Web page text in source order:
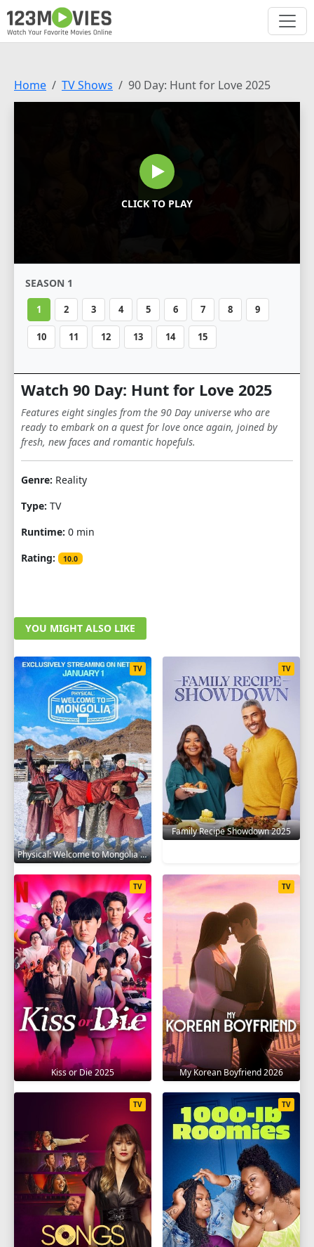
Home TV Shows 90 Day: Hunt for Love 2025
CLICK TO PLAY
SEASON 1
1 2 3 4 5 6 7 8 9
10 11 12 13 14 15
Watch 90 Day: Hunt for Love 2025
Features eight singles from the 90 Day universe who are
ready to embark on a quest for love once again, joined by
fresh, new faces and romantic hopefuls.
Genre: Reality
Type: TV
Runtime: 0 min
Rating:
10.0
YOU MIGHT ALSO LIKE
Physical: Welcome to Mongolia 2025
TV
Family Recipe Showdown 2025
TV
Kiss or Die 2025
TV
My Korean Boyfriend 2026
TV
TV TV